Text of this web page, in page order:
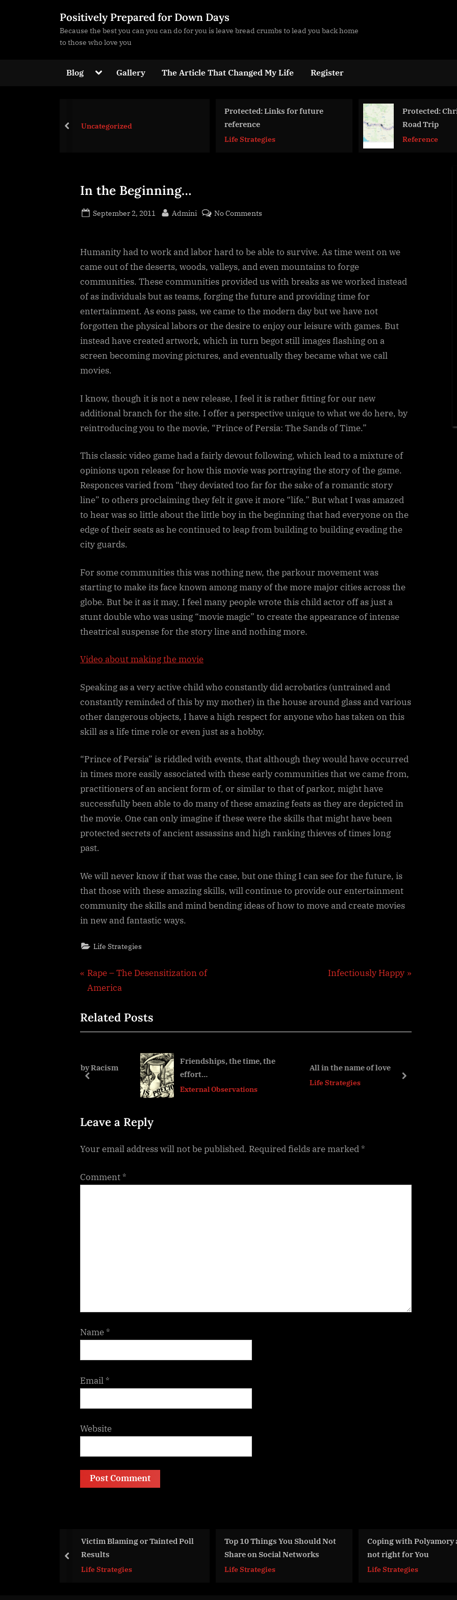
Positively Prepared for Down Days
Because the best you can you can do for you is leave bread crumbs to lead you back home
to those who love you
Blog ToggleGallery The Article That Changed My Life Register
reference
Protected: Christmas
prev
In the Beginning…
Posted
September 2, 2011 By
Admini No Comments
Beginning…
Humanity had to work and labor hard to be able to survive. As time went on we
came out of the deserts, woods, valleys, and even mountains to forge
communities. These communities provided us with breaks as we worked instead
of as individuals but as teams, forging the future and providing time for
entertainment. As eons pass, we came to the modern day but we have not
forgotten the physical labors or the desire to enjoy our leisure with games. But
instead have created artwork, which in turn begot still images flashing on a
screen becoming moving pictures, and eventually they became what we call
movies.
I know, though it is not a new release, I feel it is rather fitting for our new
additional branch for the site. I offer a perspective unique to what we do here, by
reintroducing you to the movie, “Prince of Persia: The Sands of Time.”
This classic video game had a fairly devout following, which lead to a mixture of
opinions upon release for how this movie was portraying the story of the game.
Responces varied from “they deviated too far for the sake of a romantic story
line” to others proclaiming they felt it gave it more “life.” But what I was amazed
to hear was so little about the little boy in the beginning that had everyone on the
edge of their seats as he continued to leap from building to building evading the
city guards.
For some communities this was nothing new, the parkour movement was
starting to make its face known among many of the more major cities across the
globe. But be it as it may, I feel many people wrote this child actor off as just a
stunt double who was using “movie magic” to create the appearance of intense
theatrical suspense for the story line and nothing more.
Video about making the movie
Speaking as a very active child who constantly did acrobatics (untrained and
constantly reminded of this by my mother) in the house around glass and various
other dangerous objects, I have a high respect for anyone who has taken on this
skill as a life time role or even just as a hobby.
“Prince of Persia” is riddled with events, that although they would have occurred
in times more easily associated with these early communities that we came from,
practitioners of an ancient form of, or similar to that of parkor, might have
successfully been able to do many of these amazing feats as they are depicted in
the movie. One can only imagine if these were the skills that might have been
protected secrets of ancient assassins and high ranking thieves of times long
past.
We will never know if that was the case, but one thing I can see for the future, is
that those with these amazing skills, will continue to provide our entertainment
community the skills and mind bending ideas of how to move and create movies
in new and fantastic ways.
Life Strategies
Post
P
r
v
i
s
s
:
Rape – The Desensitization of
America
N
P
Infectiously Happy
Related Posts
Friendships, the time, the
effort…
External Observations
All in the name of love
Life Strategies
prev next
Leave a Reply
Your email address will not be published. Required fields are marked*
Comment*
Name*
Email*
Website
Blaming or Tainted Poll
Top 10 Things You Should Not
Life Strategies
Coping with Polyamory and it
not right for You
Life Strategies
Rape – The
America
Life Strategies
prev